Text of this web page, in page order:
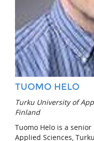
TUOMO HELO
Turku University of
Finland
Tuomo Helo is a
Applied Sciences,